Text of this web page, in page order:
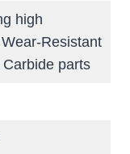
high
Resistant
parts